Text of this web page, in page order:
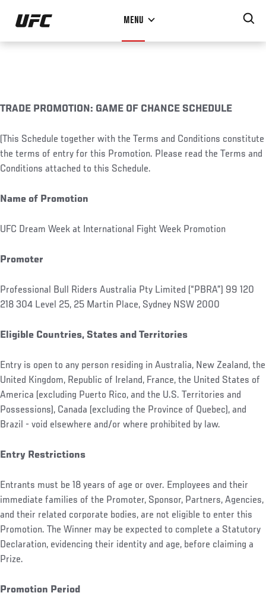
Skip
main
MENU
TRADE PROMOTION: GAME OF CHANCE SCHEDULE
(This Schedule together with the Terms and Conditions constitute
the terms of entry for this Promotion. Please read the Terms and
Conditions attached to this Schedule.
Name of Promotion
UFC Dream Week at International Fight Week Promotion
Promoter
Professional Bull Riders Australia Pty Limited (“PBRA”) 99 120
218 304 Level 25, 25 Martin Place, Sydney NSW 2000
Eligible Countries, States and Territories
Entry is open to any person residing in Australia, New Zealand, the
United Kingdom, Republic of Ireland, France, the United States of
America (excluding Puerto Rico, and the U.S. Territories and
Possessions), Canada (excluding the Province of Quebec), and
Brazil - void elsewhere and/or where prohibited by law.
Entry Restrictions
Entrants must be 18 years of age or over. Employees and their
immediate families of the Promoter, Sponsor, Partners, Agencies,
and their related corporate bodies, are not eligible to enter this
Promotion. The Winner may be expected to complete a Statutory
Declaration, evidencing their identity and age, before claiming a
Prize.
Promotion Period